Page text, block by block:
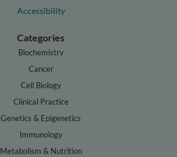
Accessibility
Categories
Biochemistry
Cancer
Cell Biology
Clinical Practice
Genetics & Epigenetics
Immunology
Metabolism & Nutrition